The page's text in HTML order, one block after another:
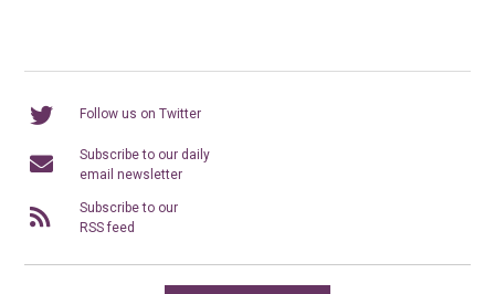
Follow us on Twitter
Subscribe to our daily
email newsletter
Subscribe to our
RSS feed